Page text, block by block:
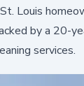
Louis
by a 20-
services.